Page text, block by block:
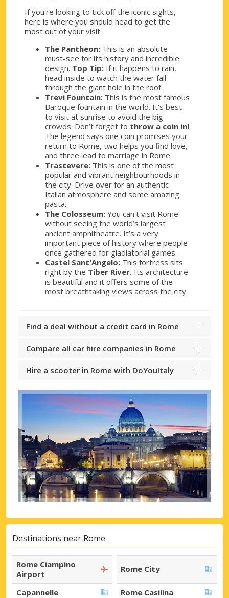
If you're looking to tick off the iconic sights,
here is where you should head to get the
most out of your visit:
The Pantheon: This is an absolute
must-see for its history and incredible
design. Top Tip: If it happens to rain,
head inside to watch the water fall
through the giant hole in the roof.
Trevi Fountain: This is the most famous
Baroque fountain in the world. It’s best
to visit at sunrise to avoid the big
crowds. Don’t forget to throw a coin in!
The legend says one coin promises your
return to Rome, two helps you find love,
and three lead to marriage in Rome.
Trastevere: This is one of the most
popular and vibrant neighbourhoods in
the city. Drive over for an authentic
Italian atmosphere and some amazing
pasta.
The Colosseum: You can't visit Rome
without seeing the world’s largest
ancient amphitheatre. It’s a very
important piece of history where people
once gathered for gladiatorial games.
Castel Sant'Angelo: This fortress sits
right by the Tiber River. Its architecture
is beautiful and it offers some of the
most breathtaking views across the city.
Find a deal without a credit card in Rome
Compare all car hire companies in Rome
Hire a scooter in Rome with DoYouItaly
Destinations near Rome
Rome Ciampino
Airport
Rome City
Capannelle
Rome Casilina